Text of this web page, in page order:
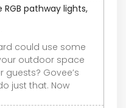
pathway lights,
could use some
outdoor space
guests? Govee’s
just that. Now